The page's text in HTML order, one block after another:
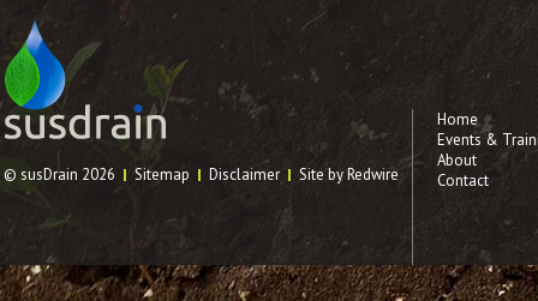
© susDrain 2026 Sitemap Disclaimer Site by Redwire
Home
Events &
About
Contact